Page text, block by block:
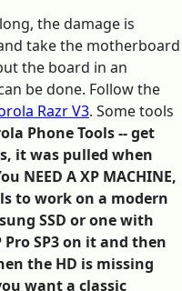
the damage is
take the motherboard
the board in an
be done. Follow the
Razr V3. Some tools
Phone Tools -- get
it was pulled when
NEED A XP MACHINE,
to work on a modern
SSD or one with
SP3 on it and then
the HD is missing
want a classic